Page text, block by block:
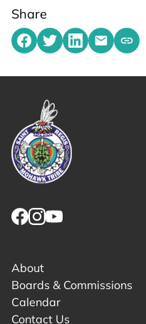
Share
Share on Facebook
Share on Twitter
Share on
Share
About
Boards & Commissions
Calendar
Contact Us